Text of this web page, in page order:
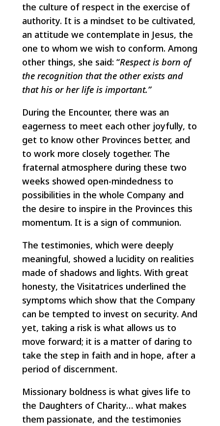
the culture of respect in the exercise of
authority. It is a mindset to be cultivated,
an attitude we contemplate in Jesus, the
one to whom we wish to conform. Among
other things, she said: “Respect is born of
the recognition that the other exists and
that his or her life is important.”
During the Encounter, there was an
eagerness to meet each other joyfully, to
get to know other Provinces better, and
to work more closely together. The
fraternal atmosphere during these two
weeks showed open-mindedness to
possibilities in the whole Company and
the desire to inspire in the Provinces this
momentum. It is a sign of communion.
The testimonies, which were deeply
meaningful, showed a lucidity on realities
made of shadows and lights. With great
honesty, the Visitatrices underlined the
symptoms which show that the Company
can be tempted to invest on security. And
yet, taking a risk is what allows us to
move forward; it is a matter of daring to
take the step in faith and in hope, after a
period of discernment.
Missionary boldness is what gives life to
the Daughters of Charity… what makes
them passionate, and the testimonies